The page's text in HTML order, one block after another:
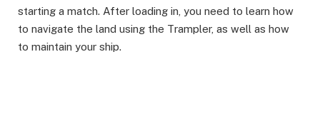
starting a match. After loading in, you need to learn how
to navigate the land using the Trampler, as well as how
to maintain your ship.